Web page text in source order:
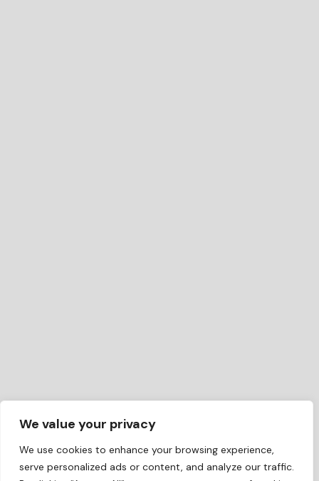
We value your privacy
We use cookies to enhance your browsing experience,
serve personalized ads or content, and analyze our traffic.